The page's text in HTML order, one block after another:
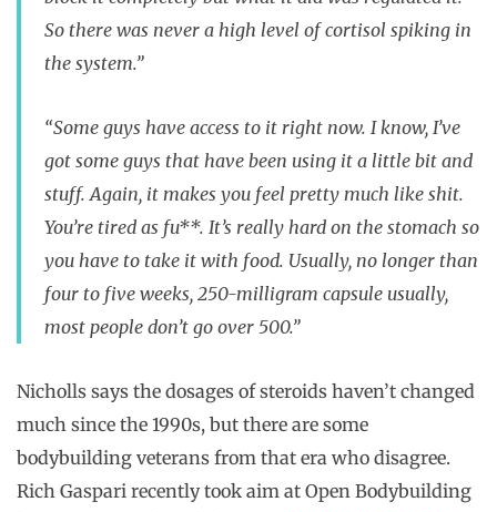
So there was never a high level of cortisol spiking in
the system.”
“Some guys have access to it right now. I know, I’ve
got some guys that have been using it a little bit and
stuff. Again, it makes you feel pretty much like shit.
You’re tired as fu**. It’s really hard on the stomach so
you have to take it with food. Usually, no longer than
four to five weeks, 250-milligram capsule usually,
most people don’t go over 500.”
Nicholls says the dosages of steroids haven’t changed
much since the 1990s, but there are some
bodybuilding veterans from that era who disagree.
Rich Gaspari recently took aim at Open Bodybuilding